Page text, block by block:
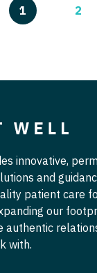
1 2
innovative,
and
patient care
our
authentic
with.